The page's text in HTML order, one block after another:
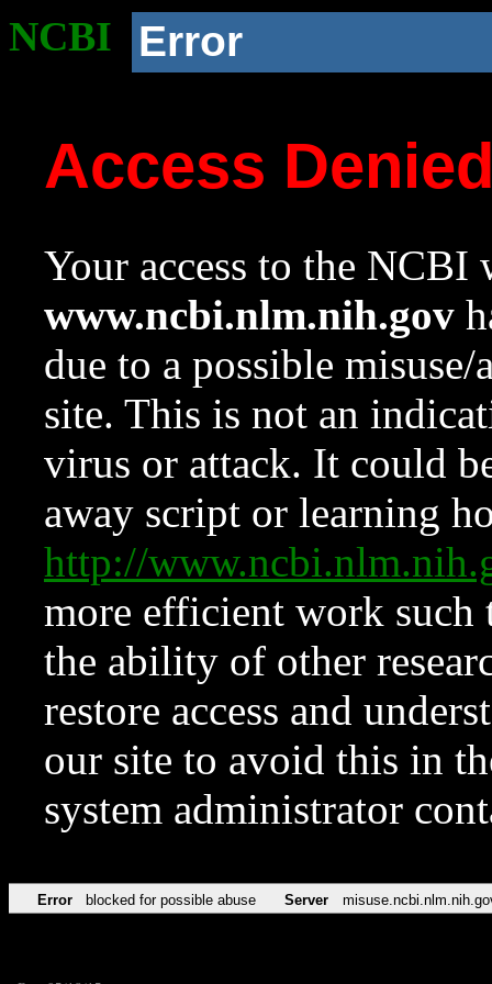
NCBI Error
Access
Your access to the NCBI
www.ncbi.nlm.nih.gov
due to a possible
site. This is not an
virus or attack. It could
away script or learning
http://
more efficient work such
the ability of other
restore access and
our site to avoid this in
system administrator
Error blocked for possible abuse Server